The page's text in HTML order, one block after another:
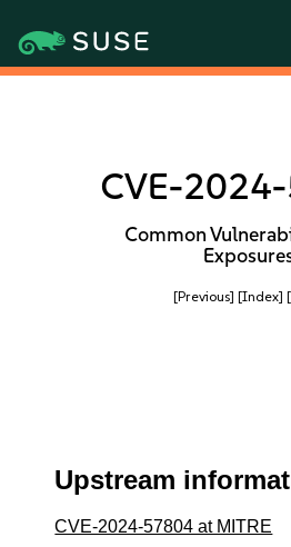
CVE-
Common
[Previous] [Index]
Upstream
CVE-2024-57804 at MITRE